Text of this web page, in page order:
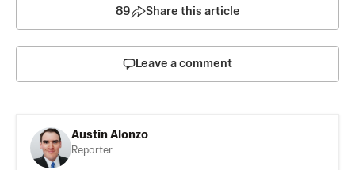
89 Share this article
Leave a comment
Austin Alonzo
Reporter